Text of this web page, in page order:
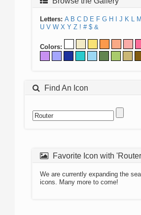
Letters: A B C D E F G H J K L M
U V W X Y Z ! # $ &
Colors:
Find An Icon
Favorite Icon with
We are currently expanding the
icons. Many more to come!